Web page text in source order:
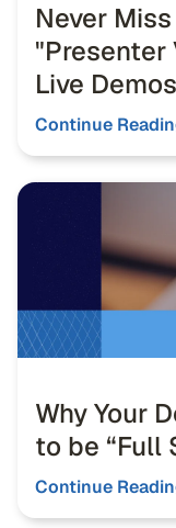
Never
"Presenter
Live Demos
Continue
Why Your
to be “Full
Continue